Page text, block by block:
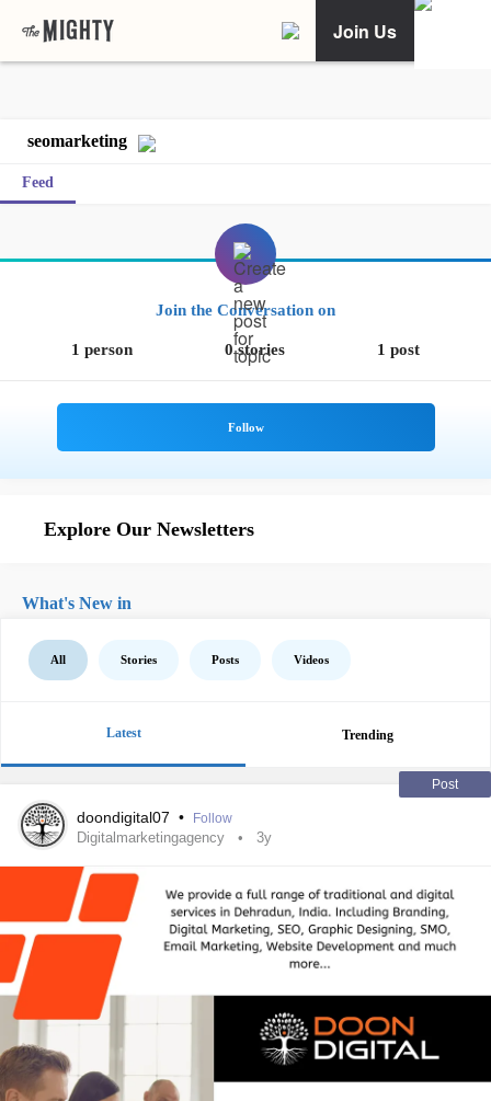
Join Us
seomarketing
Feed
Join the Conversation on
1 person 0 stories 1 post
Explore Our Newsletters
What's New in
All Stories Posts Videos
Latest Trending
Post
doondigital07 • Follow
Digitalmarketingagency 3y